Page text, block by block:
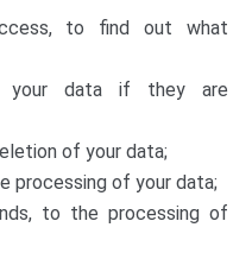
to find out what
your data if they are
of your data;
processing of your data;
to the processing of